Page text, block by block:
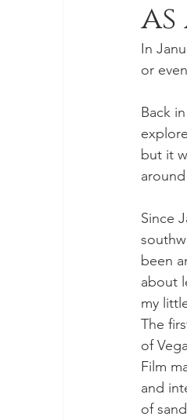
In
or
Back
but it
Since
been
about
my
The
of
Film
and
of